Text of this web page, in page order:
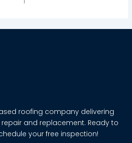
roofing company delivering
and replacement. Ready to
your free inspection!